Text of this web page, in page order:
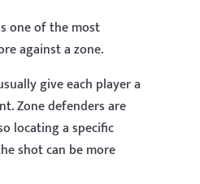
one of the most
against a zone.
give each player a
Zone defenders are
locating a specific
shot can be more